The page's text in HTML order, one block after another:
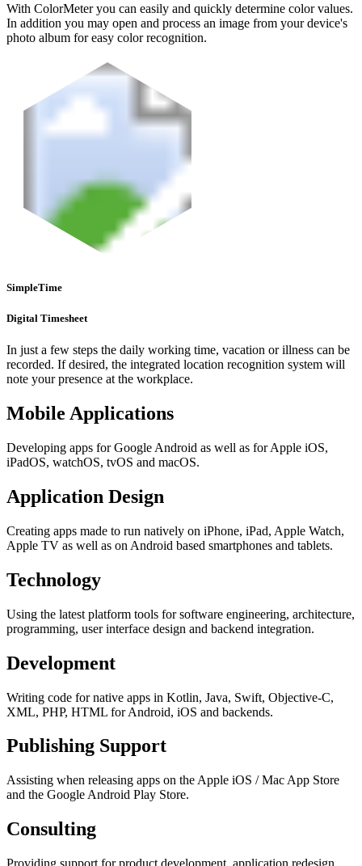
With ColorMeter you can easily and quickly determine color values.
In addition you may open and process an image from your device's
photo album for easy color recognition.
SimpleTime
Digital Timesheet
In just a few steps the daily working time, vacation or illness can be
recorded. If desired, the integrated location recognition system will
note your presence at the workplace.
Mobile Applications
Developing apps for Google Android as well as for Apple iOS,
iPadOS, watchOS, tvOS and macOS.
Application Design
Creating apps made to run natively on iPhone, iPad, Apple Watch,
Apple TV as well as on Android based smartphones and tablets.
Technology
Using the latest platform tools for software engineering, architecture,
programming, user interface design and backend integration.
Development
Writing code for native apps in Kotlin, Java, Swift, Objective-C,
XML, PHP, HTML for Android, iOS and backends.
Publishing Support
Assisting when releasing apps on the Apple iOS / Mac App Store
and the Google Android Play Store.
Consulting